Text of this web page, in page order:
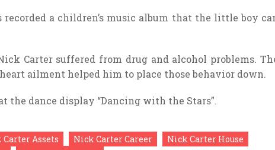
recorded a children’s music album that the little boy
Carter suffered from drug and alcohol problems.
ailment helped him to place those behavior down.
the dance display “Dancing with the Stars”.
Assets Nick Carter Career
Nick Carter House